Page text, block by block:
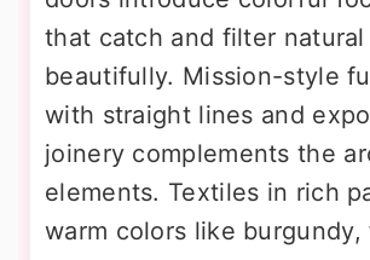
that catch and filter
beautifully. Mission-style
with straight lines and
joinery complements the
elements. Textiles in rich
warm colors like burgundy,